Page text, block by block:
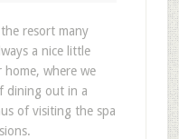
resort many
a nice little
home, where we
dining out in a
of visiting the spa